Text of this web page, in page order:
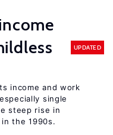
UPDATED
income and work
single
steep rise in
the 1990s.